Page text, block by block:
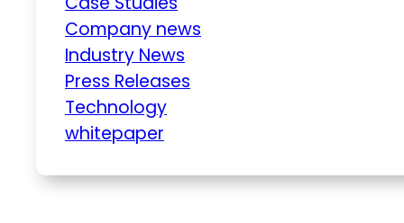
Company news
Industry News
Press Releases
Technology
whitepaper